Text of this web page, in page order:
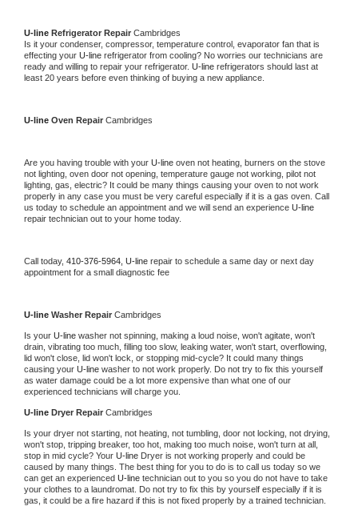
U-line Refrigerator Repair Cambridges
Is it your condenser, compressor, temperature control, evaporator fan that is
effecting your U-line refrigerator from cooling? No worries our technicians are
ready and willing to repair your refrigerator. U-line refrigerators should last at
least 20 years before even thinking of buying a new appliance.
U-line Oven Repair Cambridges
Are you having trouble with your U-line oven not heating, burners on the stove
not lighting, oven door not opening, temperature gauge not working, pilot not
lighting, gas, electric? It could be many things causing your oven to not work
properly in any case you must be very careful especially if it is a gas oven. Call
us today to schedule an appointment and we will send an experience
repair technician out to your home today.
Call today, 410-376-5964, U-line repair to schedule a same day or next day
appointment for a small diagnostic fee
U-line Washer Repair Cambridges
Is your U-line washer not spinning, making a loud noise, won't agitate, won't
drain, vibrating too much, filling too slow, leaking water, won't start, overflowing,
lid won't close, lid won't lock, or stopping mid-cycle? It could many things
causing your U-line washer to not work properly. Do not try to fix this yourself
as water damage could be a lot more expensive than what one of our
experienced technicians will charge you.
U-line Dryer Repair Cambridges
Is your dryer not starting, not heating, not tumbling, door not locking, not drying,
won't stop, tripping breaker, too hot, making too much noise, won't turn at all,
stop in mid cycle? Your U-line Dryer is not working properly and could be
caused by many things. The best thing for you to do is to call us today so we
can get an experienced U-line technician out to you so you do not have to take
your clothes to a laundromat. Do not try to fix this by yourself especially if it is
gas, it could be a fire hazard if this is not fixed properly by a trained technician.